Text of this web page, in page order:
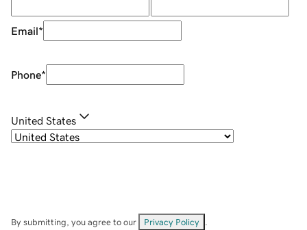
Email*
Phone*
United States
By submitting, you agree to our Privacy Policy